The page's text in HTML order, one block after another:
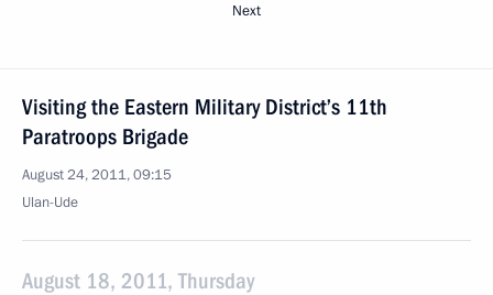
Next
Visiting the Eastern Military District’s 11th
Paratroops Brigade
August 24, 2011, 09:15
Ulan-Ude
August 18, 2011, Thursday